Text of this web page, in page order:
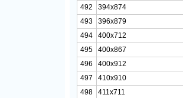
492
394x874
493
396x879
494
400x712
495
400x867
496
400x912
497
410x910
498
411x711